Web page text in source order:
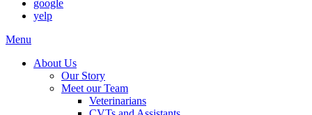
google
yelp
Main
Menu
About Us
Our Story
Meet our Team
Veterinarians